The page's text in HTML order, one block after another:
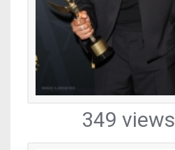
349 views